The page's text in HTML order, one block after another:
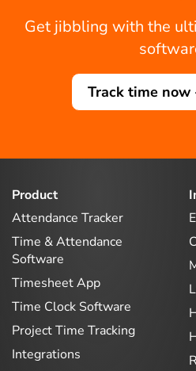
Get jibbling with the
Track time now
Product
Attendance Tracker
Time & Attendance
Software
Timesheet App
Time Clock Software
Project Time Tracking
Integrations